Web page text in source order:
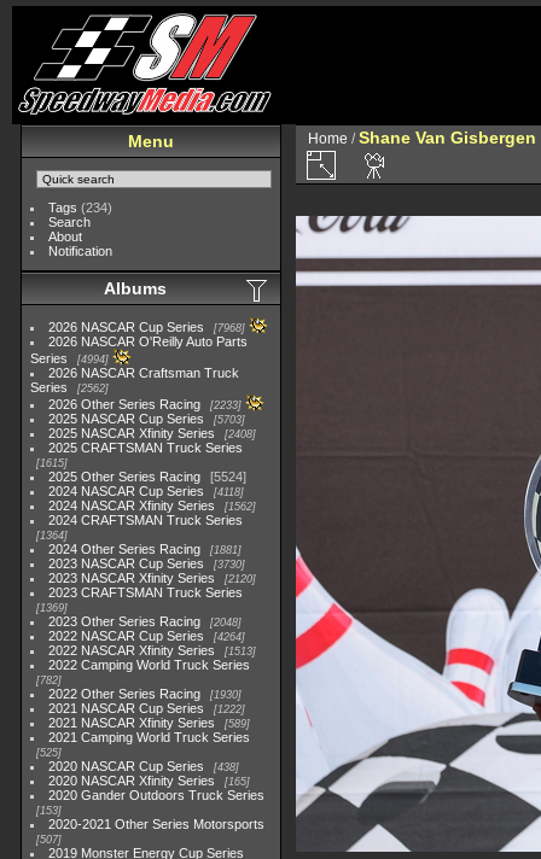
Menu
Tags (234)
Search
About
Notification
Albums
2026 NASCAR Cup Series 7968
2026 NASCAR O'Reilly Auto Parts
Series
4994
2026 NASCAR Craftsman Truck
Series
2562
2026 Other Series Racing 2233
2025 NASCAR Cup Series 5703
2025 NASCAR Xfinity Series 2408
2025 CRAFTSMAN Truck Series
1615
2025 Other Series Racing
5524
2024 NASCAR Cup Series
4118
2024 NASCAR Xfinity Series 1562
2024 CRAFTSMAN Truck Series
1364
2024 Other Series Racing 1881
2023 NASCAR Cup Series 3730
2023 NASCAR Xfinity Series 2120
2023 CRAFTSMAN Truck Series
1369
2023 Other Series Racing 2048
2022 NASCAR Cup Series 4264
2022 NASCAR Xfinity Series 1513
2022 Camping World Truck Series
782
2022 Other Series Racing 1930
2021 NASCAR Cup Series 1222
2021 NASCAR Xfinity Series 589
2021 Camping World Truck Series
525
2020 NASCAR Cup Series 438
2020 NASCAR Xfinity Series 165
2020 Gander Outdoors Truck Series
153
2020-2021 Other Series Motorsports
507
2019 Monster Energy Cup Series
Home /Shane Van Gisbergen